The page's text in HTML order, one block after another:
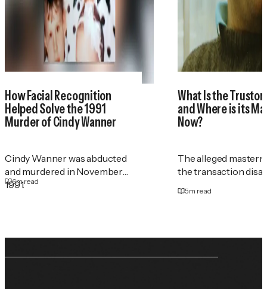
How Facial Recognition
Helped Solve the 1991
Murder of Cindy Wanner
Cindy Wanner was abducted
and murdered in November
1991.
6m read
What Is the
and Where is its
Now?
The alleged
the transaction
5m read